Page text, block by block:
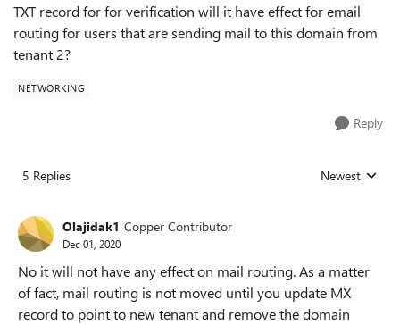
TXT record for for verification will it have effect for email
routing for users that are sending mail to this domain from
tenant 2?
NETWORKING
Reply
5 Replies Replies sorted
Newest
Olajidak1 Copper Contributor
Dec 01, 2020
No it will not have any effect on mail routing. As a matter
of fact, mail routing is not moved until you update MX
record to point to new tenant and remove the domain